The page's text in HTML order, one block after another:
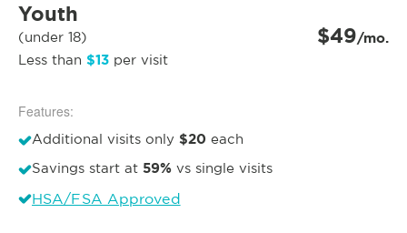
Youth
(under 18)
Less than $13 per visit
$49/mo.
Features:
Additional visits only $20 each
Savings start at 59% vs single visits
HSA/FSA Approved